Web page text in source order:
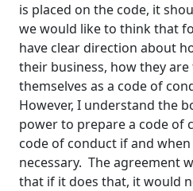
is placed on the code, it
we would like to think that
have clear direction about
their business, how they
themselves as a code of
However, I understand the
power to prepare a code of
code of conduct if and
necessary. The agreement
that if it does that, it would